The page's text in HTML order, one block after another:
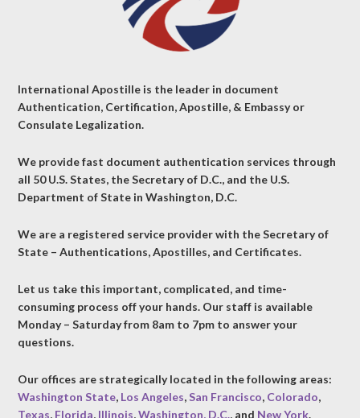
International Apostille is the leader in document
Authentication, Certification, Apostille, & Embassy or
Consulate Legalization.
We provide fast document authentication services through
all 50 U.S. States, the Secretary of D.C., and the U.S.
Department of State in Washington, D.C.
We are a registered service provider with the Secretary of
State – Authentications, Apostilles, and Certificates.
Let us take this important, complicated, and time-
consuming process off your hands. Our staff is available
Monday – Saturday from 8am to 7pm to answer your
questions.
Our offices are strategically located in the following areas:
Washington State, Los Angeles,San Francisco, Colorado,
Texas, Florida, Illinois,Washington, D.C., and New York.